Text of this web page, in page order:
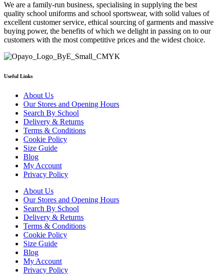
£19.99
variants.
The
options
may
be
on
We are a family-run business, specialising in supplying the best
quality school uniforms and school sportswear, with solid values of
excellent customer service, ethical sourcing of garments and massive
buying power, the benefits of which we delight in passing on to our
customers with the most competitive prices and the widest choice.
Useful Links
About Us
Our Stores and Opening Hours
Search By School
Delivery & Returns
Terms & Conditions
Cookie Policy
Size Guide
Blog
My Account
Privacy Policy
About Us
Our Stores and Opening Hours
Search By School
Delivery & Returns
Terms & Conditions
Cookie Policy
Size Guide
Blog
My Account
Privacy Policy